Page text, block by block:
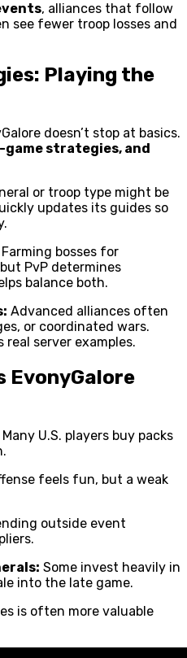
, alliances that follow
see fewer troop losses and
Playing the
doesn’t stop at basics.
strategies, and
or troop type might be
updates its guides so
Farming bosses for
PvP determines
balance both.
Advanced alliances often
or coordinated wars.
real server examples.
EvonyGalore
Many U.S. players buy packs
feels fun, but a weak
outside event
Some invest heavily in
into the late game.
is often more valuable